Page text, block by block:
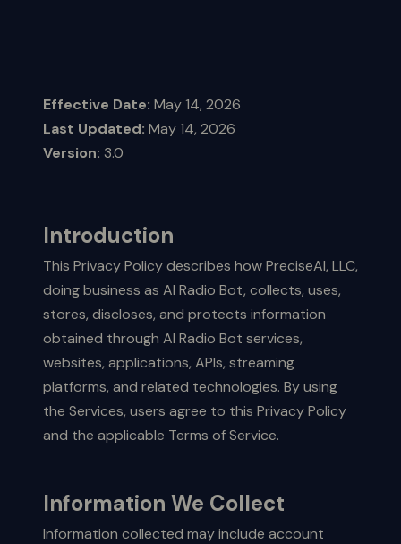
Effective Date: May 14, 2026
Last Updated: May 14, 2026
Version: 3.0
Introduction
This Privacy Policy describes how PreciseAI, LLC,
doing business as AI Radio Bot, collects, uses,
stores, discloses, and protects information
obtained through AI Radio Bot services,
websites, applications, APIs, streaming
platforms, and related technologies. By using
the Services, users agree to this Privacy Policy
and the applicable Terms of Service.
Information We Collect
Information collected may include account